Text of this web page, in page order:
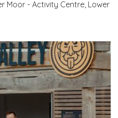
Moor - Activity Centre, Lower